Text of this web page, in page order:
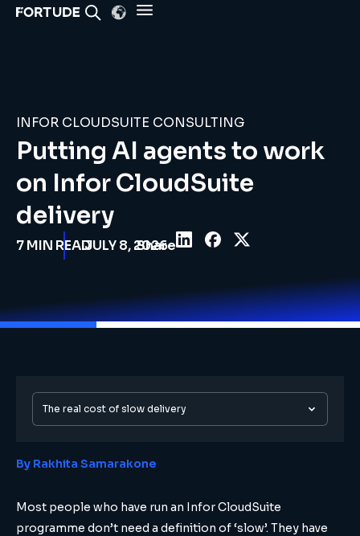
INFOR CLOUDSUITE CONSULTING
Putting AI agents to work
on Infor CloudSuite
delivery
7MIN READJULY 8, 2026
Share
By Rakhita Samarakone
Most people who have run an Infor CloudSuite
programme don’t need a definition of ‘slow’. They have
The real cost of slow delivery